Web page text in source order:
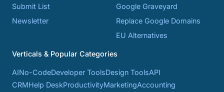
Submit List
Newsletter
Google Graveyard
Replace Google Domains
EU Alternatives
Verticals & Popular Categories
AINo-CodeDeveloper ToolsDesign ToolsAPI
CRMHelp DeskProductivityMarketingAccounting